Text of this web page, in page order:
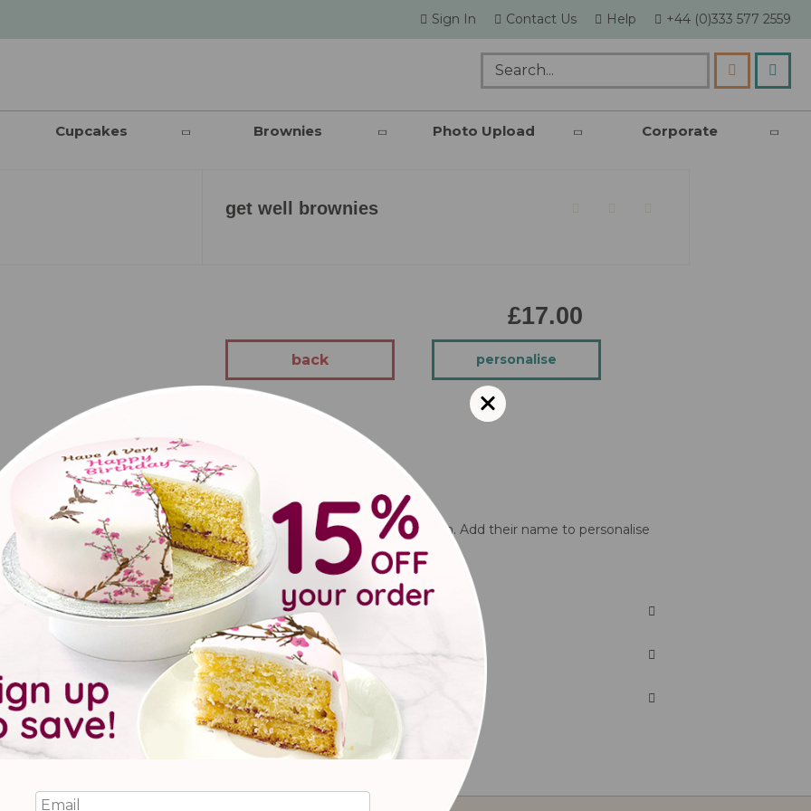
skip
to
Sign In Contact Us Help +44 (0)333 577 2559
Search
Cupcakes Brownies Photo Upload Corporate
get well brownies
back personalise
£17.00
with a set of delicious brownies with pretty floral patterns on. Add their name to personalise
reviews